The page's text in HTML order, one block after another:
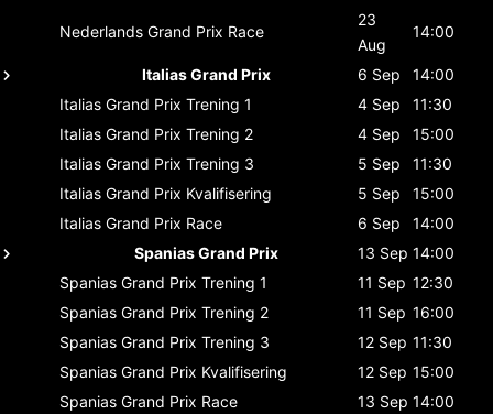
Nederlands Grand Prix Race
23
Aug
14:00
Italias Grand Prix 6 Sep
14:00
Italias Grand Prix Trening 1 4 Sep
11:30
Italias Grand Prix Trening 2 4 Sep
15:00
Italias Grand Prix Trening 3 5 Sep
11:30
Italias Grand Prix Kvalifisering 5 Sep
15:00
Italias Grand Prix Race 6 Sep
14:00
Spanias Grand Prix
13 Sep 14:00
Spanias Grand Prix Trening 1 11 Sep 12:30
Spanias Grand Prix Trening 2 11 Sep 16:00
Spanias Grand Prix Trening 3 12 Sep 11:30
Spanias Grand Prix Kvalifisering 12 Sep 15:00
Spanias Grand Prix Race 13 Sep 14:00